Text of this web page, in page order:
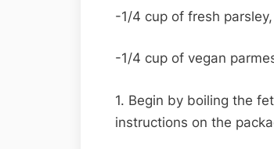
-1/4 cup of fresh
-1/4 cup of vegan
1. Begin by boiling the
instructions on the